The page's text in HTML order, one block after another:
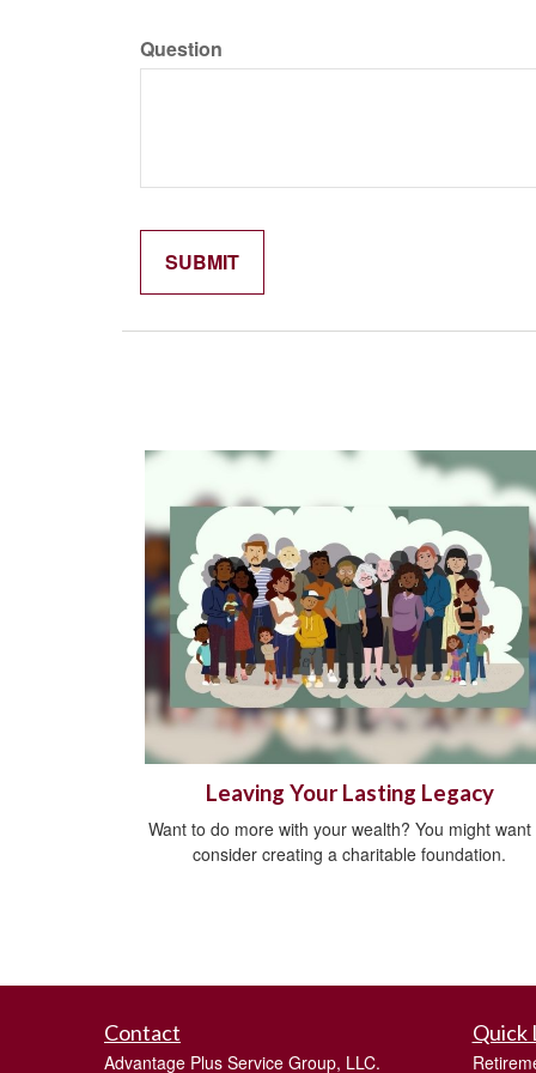
Question
Leaving Your Lasting Legacy
Want to do more with your wealth? You might want
consider creating a charitable foundation.
Contact
Advantage Plus Service Group, LLC.
Quick